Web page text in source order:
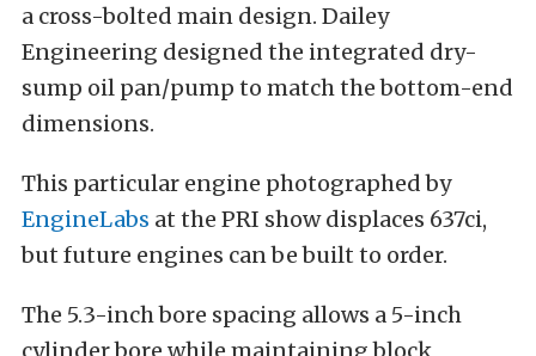
a cross-bolted main design. Dailey
Engineering designed the integrated dry-
sump oil pan/pump to match the bottom-end
dimensions.
This particular engine photographed by
EngineLabs at the PRI show displaces 637ci,
but future engines can be built to order.
The 5.3-inch bore spacing allows a 5-inch
cylinder bore while maintaining block